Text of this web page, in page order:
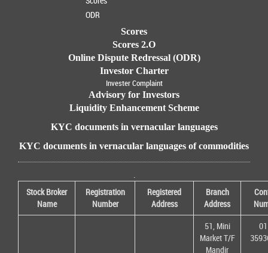
ODR
Scores
Scores 2.O
Online Dispute Redressal (ODR)
Investor Charter
Invester Complaint
Advisory for Investors
Liquidity Enhancement Scheme
KYC documents in vernacular languages
KYC documents in vernacular languages of commodities
.
Stock Broker
Name
Registration
Number
Registered
Address
Branch
Address
51, Mini
Market T/F
Mandir